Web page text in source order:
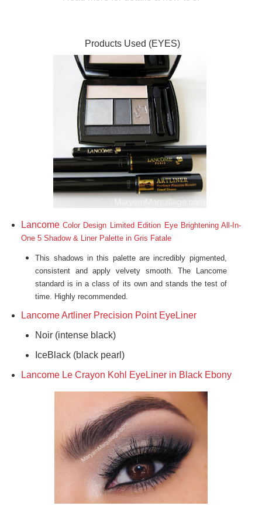
Products Used (EYES)
Lancome Color Design Limited Edition Eye Brightening All-In-
One 5 Shadow & Liner Palette in Gris Fatale
This shadows in this palette are incredibly pigmented,
consistent andapply velvety smooth. The Lancome
standard is in a class of its own and stands the test of
time. Highly recommended.
Lancome Artliner Precision Point EyeLiner
Noir (intense black)
IceBlack (black pearl)
Lancome Le Crayon Kohl EyeLiner in Black Ebony